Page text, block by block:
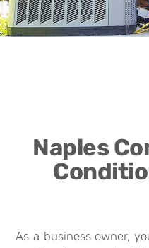
Naples
As a business owner,